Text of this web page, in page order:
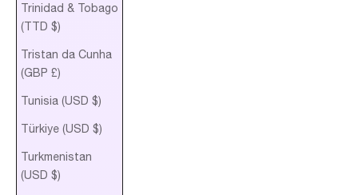
Trinidad & Tobago
(TTD $)
Tristan da Cunha
(GBP £)
Tunisia (USD $)
Türkiye (USD $)
Turkmenistan
(USD $)